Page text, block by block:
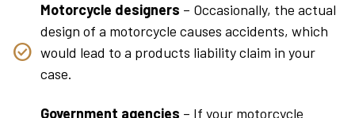
Motorcycle designers – Occasionally, the actual
design of a motorcycle causes accidents, which
would lead to a products liability claim in your
case.
Government agencies – If your motorcycle